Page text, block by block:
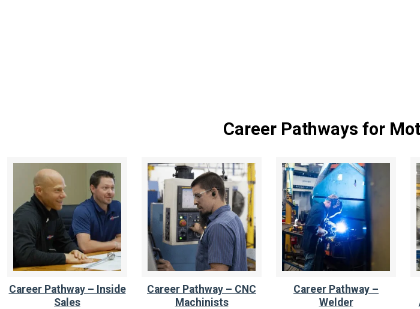
Career Pathways for
Career Pathway – Inside
Sales
Career Pathway – CNC
Machinists
Career Pathway –
Welder